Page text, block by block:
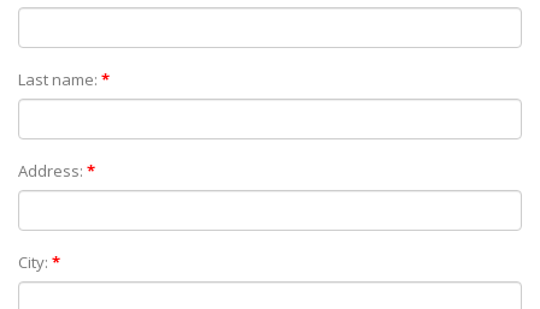
Last name: *
Address: *
City: *